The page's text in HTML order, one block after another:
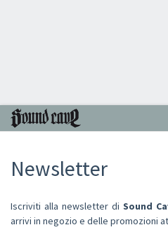
Newsletter
Iscriviti alla newsletter di Sound
arrivi in negozio e delle promozioni